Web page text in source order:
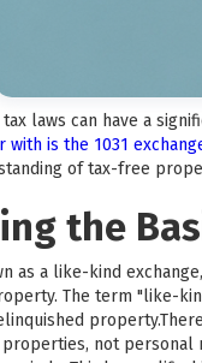
laws can have a
is the 1031
of tax-free
the
as a like-kind
The term "like-
not personal